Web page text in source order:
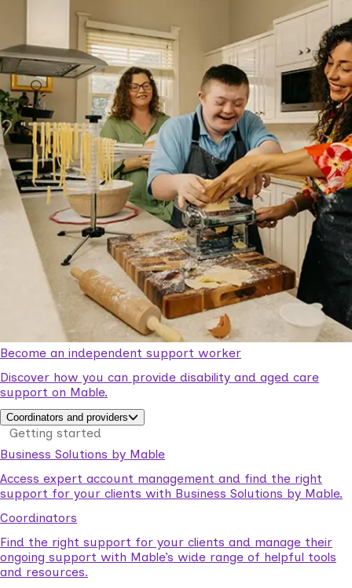
Become an independent support worker
Discover how you can provide disability and aged care
support on Mable.
Coordinators and providers
Getting started
Business Solutions by Mable
Access expert account management and find the right
support for your clients with Business Solutions by Mable.
Coordinators
Find the right support for your clients and manage their
ongoing support with Mable’s wide range of helpful tools
and resources.